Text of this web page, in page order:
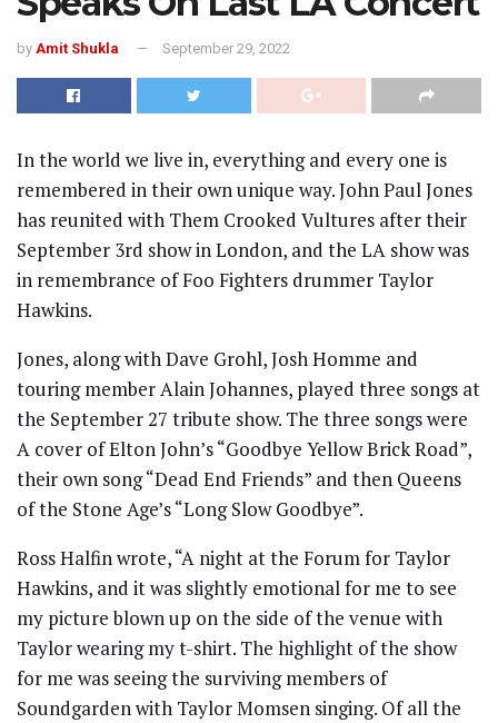
by Amit Shukla September 29, 2022
In the world we live in, everything and every one is
remembered in their own unique way. John Paul Jones
has reunited with Them Crooked Vultures after their
September 3rd show in London, and the LA show was
in remembrance of Foo Fighters drummer Taylor
Hawkins.
Jones, along with Dave Grohl, Josh Homme and
touring member Alain Johannes, played three songs at
the September 27 tribute show. The three songs were
A cover of Elton John’s “Goodbye Yellow Brick Road”,
their own song “Dead End Friends” and then Queens
of the Stone Age’s “Long Slow Goodbye”.
Ross Halfin wrote, “A night at the Forum for Taylor
Hawkins, and it was slightly emotional for me to see
my picture blown up on the side of the venue with
Taylor wearing my t-shirt. The highlight of the show
for me was seeing the surviving members of
Soundgarden with Taylor Momsen singing. Of all the